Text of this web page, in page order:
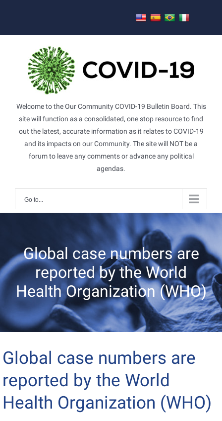
Welcome to the Our Community COVID-19 Bulletin Board. This
site will function as a consolidated, one stop resource to find
out the latest, accurate information as it relates to COVID-19
and its impacts on our Community. The site will NOT be a
forum to leave any comments or advance any political
agendas.
Go to...
Global case numbers are
reported by the World
Health Organization (WHO)
Global case numbers are
reported by the World
Health Organization (WHO)